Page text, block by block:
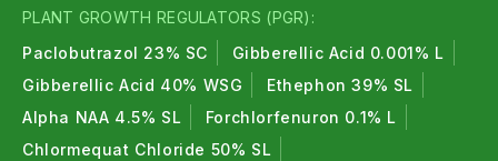
PLANT GROWTH REGULATORS (PGR):
Paclobutrazol 23% SC
Gibberellic Acid 0.001% L
Gibberellic Acid 40% WSG
Ethephon 39% SL
Alpha NAA 4.5% SL
Forchlorfenuron 0.1% L
Chlormequat Chloride 50% SL